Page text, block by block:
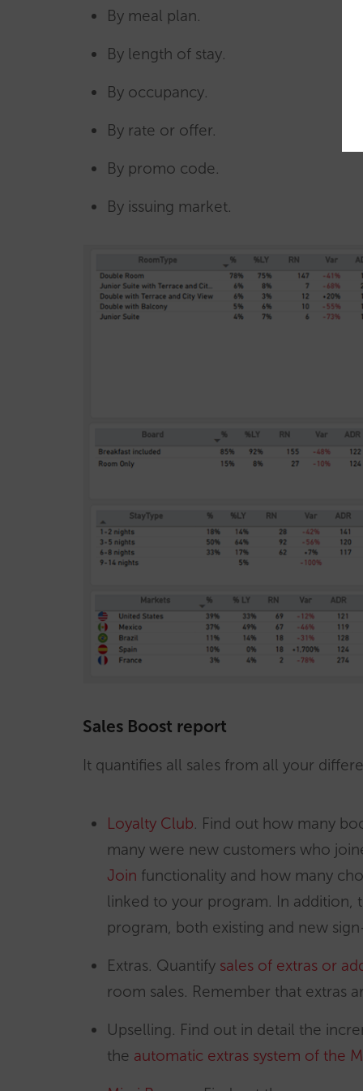
By meal plan.
By length of stay.
By occupancy.
By rate or offer.
By promo code.
By issuing market.
Sales Boost report
It quantifies all sales from all your
Loyalty Club. Find out how many
many were new customers who
Join functionality and how many
linked to your program. In addition,
program, both existing and new
Extras. Quantify sales of extras or
room sales. Remember that extras
Upselling. Find out in detail the
the automatic extras system of the